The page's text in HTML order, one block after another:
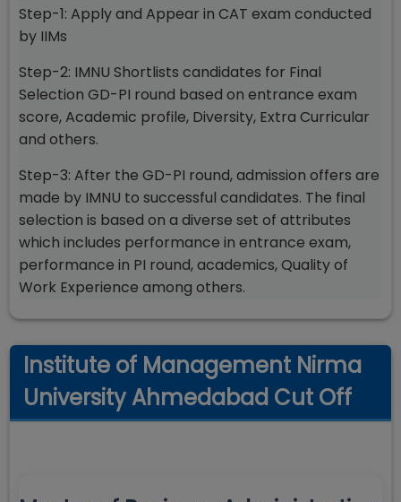
Step-1: Apply and Appear in CAT exam conducted
by IIMs
Step-2: IMNU Shortlists candidates for Final
Selection GD-PI round based on entrance exam
score, Academic profile, Diversity, Extra Curricular
and others.
Step-3: After the GD-PI round, admission offers are
made by IMNU to successful candidates. The final
selection is based on a diverse set of attributes
which includes performance in entrance exam,
performance in PI round, academics, Quality of
Work Experience among others.
Institute of Management Nirma
University Ahmedabad Cut Off